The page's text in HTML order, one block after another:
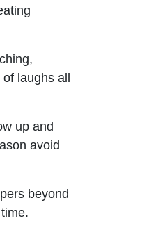
laughs all
up and
avoid
beyond